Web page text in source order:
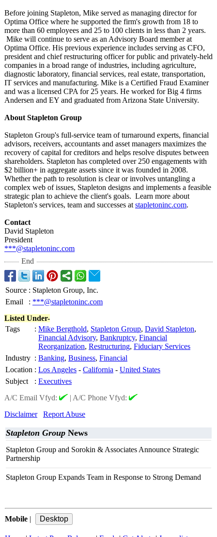
Before joining Stapleton, Mike served as managing director for
Optima Office where he supported the firm's growth from 18 to
more than 60 employees and 25 to 100 clients in less than 2 years.
Mike will continue to serve as an Advisory Board member at
Optima Office. His previous experience includes serving as CFO,
president and chief restructuring officer for public and privately-held
companies in a broad range of industries, including agriculture,
diagnostic laboratory, financial services, real estate, transportation,
IT services and manufacturing. Mike is a Certified Fraud Examiner
and was a licensed CPA for 25 years. He worked for Big 4 firms
Andersen and EY and graduated from Arizona State University.
About Stapleton Group
Stapleton Group's full-service team of turnaround experts, financial
advisors, receivers, accountants and asset managers maximizes the
recovery of capital for creditors and helps resolve disputes between
shareholders. Stapleton has completed over 250 engagements with
$2 billion+ in aggregate assets since it was founded in 2008.
Whether the path to resolution is clear or involves untangling a
complex web of issues, Stapleton designs and implements a feasible
strategic plan to achieve the client's goals. Learn more about
Stapleton's services, team and successes at stapletoninc.com.
Contact
David Stapleton
President
***@stapletoninc.com
End
Source : Stapleton Group, Inc.
Email
: ***@stapletoninc.com
Listed Under-
Tags
: Mike Bergthold, Stapleton Group, David Stapleton,
Financial Advisory, Bankruptcy, Financial
Reorganization, Restructuring, Fiduciary Services
Industry : Banking, Business, Financial
Location : Los Angeles - California - United States
Subject
: Executives
A/C Email Vfyd:
| A/C Phone Vfyd:
Disclaimer
Report Abuse
Stapleton Group News
Stapleton Group and Sorokin & Associates Announce Strategic
Partnership
Stapleton Group Expands Team in Response to Strong Demand
Mobile |